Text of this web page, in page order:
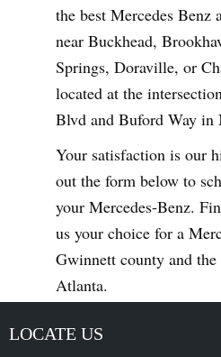
the best Mercedes Benz
near Buckhead,
Springs, Doraville, or
located at the
Blvd and Buford Way in
Your satisfaction is our
out the form below to
your Mercedes-Benz.
us your choice for a
Gwinnett county and
Atlanta.
LOCATE US